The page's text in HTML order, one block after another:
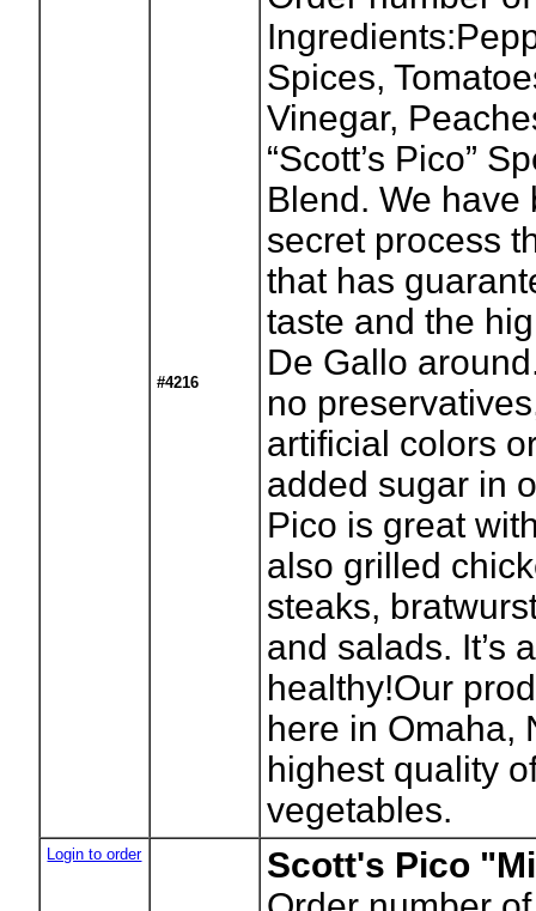
#4216
Spices,
Vinegar,
“Scott’s Pico”
Blend. We
secret process
that has
taste and the
De Gallo
no
artificial colors
added sugar in
Pico is great
also grilled
steaks,
and salads. It’s
healthy!Our
here in Omaha,
highest quality
vegetables.
Login to order
Scott's Pico